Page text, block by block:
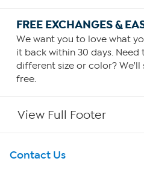
FREE EXCHANGES &
We want you to love what
it back within 30 days. Need
different size or color? We'll
free.
View Full Footer
Get To Know Us
Contact Us